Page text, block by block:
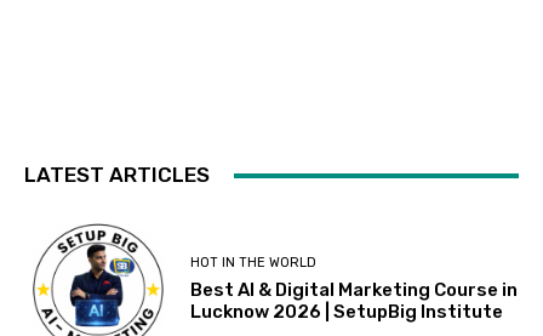
LATEST ARTICLES
HOT IN THE WORLD
Best AI & Digital Marketing Course in
Lucknow 2026 | SetupBig Institute